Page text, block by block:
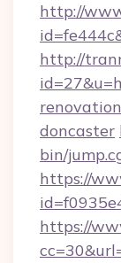
http://
http://
doncaster
bin/
https://
https://